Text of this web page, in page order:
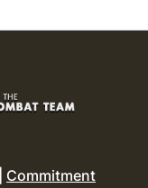
Commitment